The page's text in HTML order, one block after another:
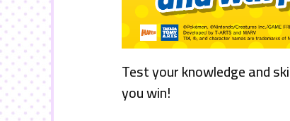
Test your knowledge and
you win!